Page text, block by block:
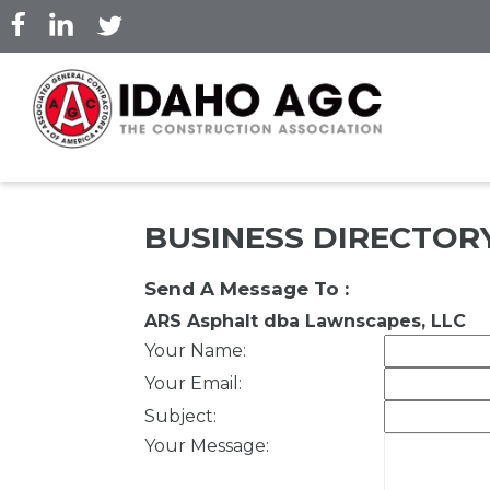
Skip
to
content
BUSINESS
Send A Message To :
ARS Asphalt dba Lawnscapes, LLC
Your Name:
Your Email :
Subject:
Your Message: